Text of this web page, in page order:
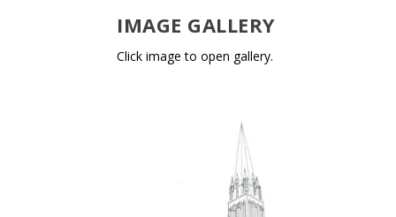
IMAGE GALLERY
Click image to open gallery.